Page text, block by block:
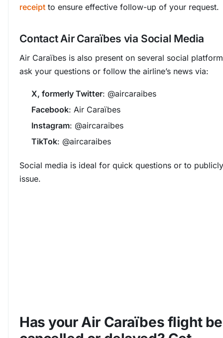
receipt to ensure effective follow-up of your request.
Contact Air Caraïbes via Social Media
Air Caraïbes is also present on several social
ask your questions or follow the airline’s news via:
X, formerly Twitter: @aircaraibes
Facebook: Air Caraïbes
Instagram: @aircaraibes
TikTok: @aircaraibes
Social media is ideal for quick questions or to
issue.
Has your Air Caraïbes flight